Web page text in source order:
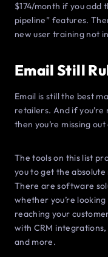
$174/month if you add
pipeline” features.
new user training not
Email Still
Email is still the best
retailers. And if you’re
then you’re missing
The tools on this list
you to get the
There are software
whether you’re
reaching your
with CRM
and more.